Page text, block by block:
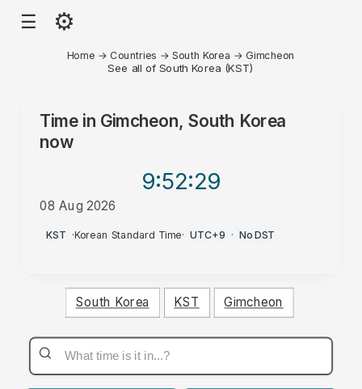
☰ ⚙
Home → Countries →South Korea → Gimcheon
See all of South Korea (KST)
Time in Gimcheon, South Korea
now
9:52:29
08 Aug 2026
PM
KST ·Korean Standard Time· UTC+9 · No DST
South Korea KST Gimcheon